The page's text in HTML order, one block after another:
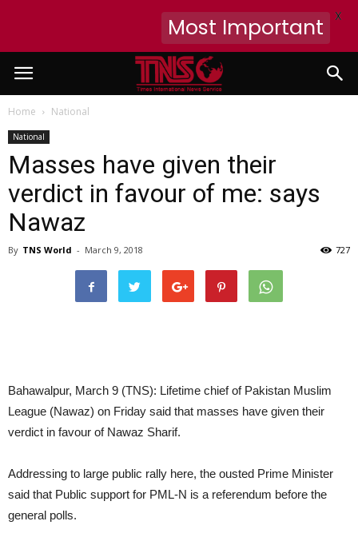
Home National
National
Masses have given their
verdict in favour of me: says
Nawaz
By TNS World - March 9, 2018 727
Bahawalpur, March 9 (TNS): Lifetime chief of Pakistan Muslim
League (Nawaz) on Friday said that masses have given their
verdict in favour of Nawaz Sharif.
Addressing to large public rally here, the ousted Prime Minister
said that Public support for PML-N is a referendum before the
general polls.
Most Important X